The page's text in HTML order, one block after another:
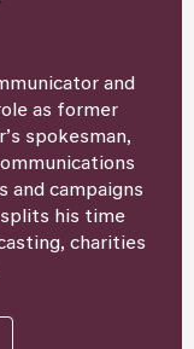
and
as former
spokesman,
and campaigns
splits his time
charities